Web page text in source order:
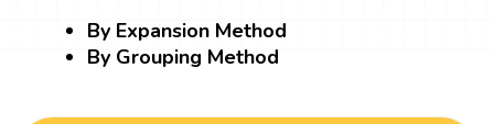
By Expansion Method
By Grouping Method